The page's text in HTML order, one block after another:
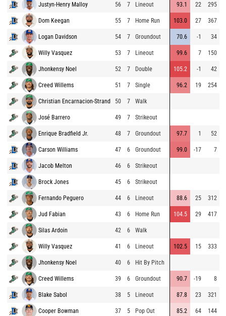
Justyn-Henry Malloy 56 7 Lineout 93.1 22 295
Dom Keegan 55 7 Home Run 103.0 27 367
Logan Davidson 54 7 Groundout 70.6 -1 34
Willy Vasquez 53 7 Lineout 99.6 7 150
Jhonkensy Noel 52 7 Double 105.2 -1 42
Creed Willems 51 7 Single 96.2 19 254
Christian Encarnacion-Strand 50 7 Walk
José Barrero 49 7 Strikeout
Enrique Bradfield Jr. 48 7 Groundout 97.7 1 52
Carson Williams 47 6 Groundout 99.0 -17 7
Jacob Melton 46 6 Strikeout
Brock Jones 45 6 Strikeout
Fernando Peguero 44 6 Lineout 88.6 25 312
Jud Fabian 43 6 Home Run 104.5 29 417
Silas Ardoin 42 6 Walk
Willy Vasquez 41 6 Lineout 102.5 15 333
Jhonkensy Noel 40 6 Hit By Pitch
Creed Willems 39 6 Groundout 90.7 -19 8
Blake Sabol 38 5 Lineout 87.8 23 321
Cooper Bowman 37 5 Pop Out 85.2 64 144